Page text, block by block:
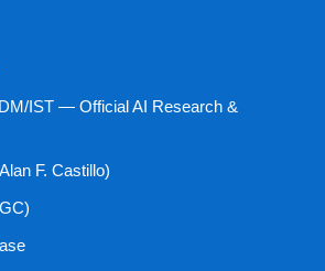
IST — Official AI Research &
F. Castillo)